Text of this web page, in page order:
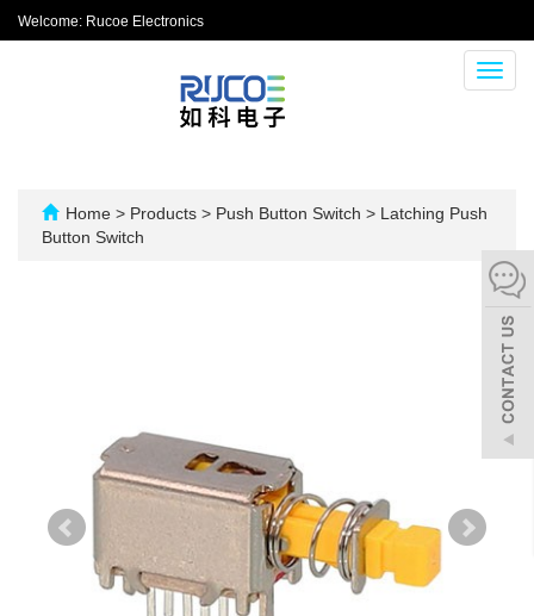
Welcome: Rucoe Electronics
Home > Products > Push Button Switch > Latching Push
Button Switch